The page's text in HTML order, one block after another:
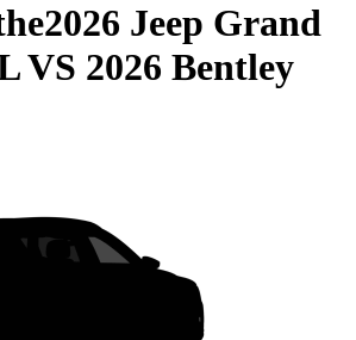
2026 Jeep Grand
VS 2026 Bentley